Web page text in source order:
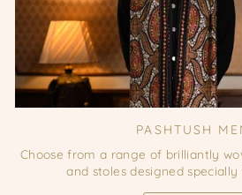
PASHTUSH
Choose from a range of brilliantly
and stoles designed